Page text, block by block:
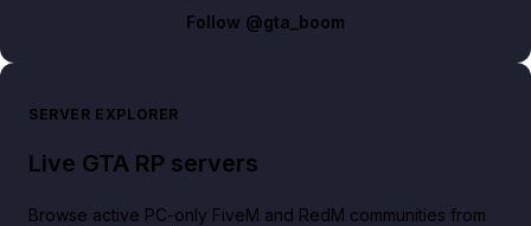
Follow @gta_boom
SERVER EXPLORER
Live GTA RP servers
Browse active PC-only FiveM and RedM communities from